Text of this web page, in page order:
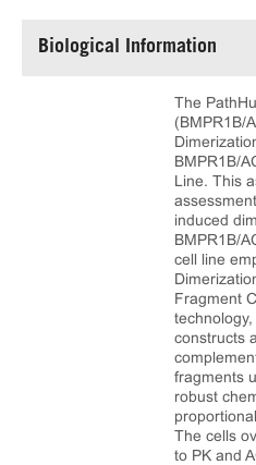
Biological Information
The
(BMPR1B/
BMPR1B/
Line. This
induced
BMPR1B/
cell line
Fragment
constructs
fragments
robust
The cells
to PK and